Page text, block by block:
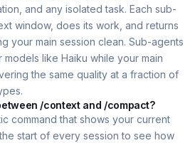
and any isolated task. Each sub-
window, does its work, and returns
your main session clean. Sub-agents
like Haiku while your main
the same quality at a fraction of
/context and /compact?
command that shows your current
start of every session to see how